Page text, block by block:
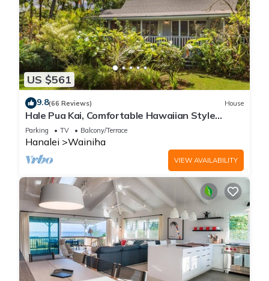
US $561
9.8(66 Reviews) House
Hale Pua Kai, Comfortable Hawaiian Style
Home
Parking TV Balcony/Terrace
Hanalei Wainiha
VIEW AVAILABILITY